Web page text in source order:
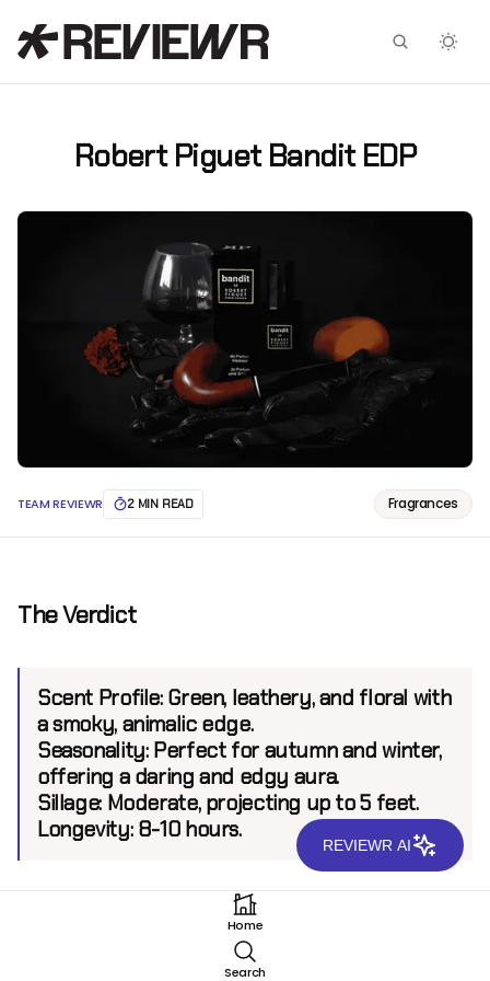
Robert Piguet Bandit EDP
TEAM REVIEWR 2 MIN READ Fragrances
The Verdict
Scent Profile: Green, leathery, and floral with
a smoky, animalic edge.
Seasonality:Perfect for autumn and winter,
offering a daring and edgy aura.
Sillage:Moderate, projecting up to 5 feet.
Longevity:8-10 hours.
Robert Piguet, a legendary name in the fragrance
Home
Search
Facebook
X
REVIEWR AI